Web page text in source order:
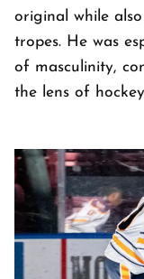
original while
tropes. He was
of masculinity,
the lens of